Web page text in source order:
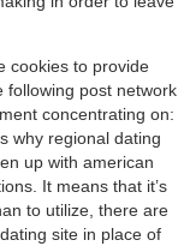
cookies to provide
following post network
concentrating on:
why regional dating
up with american
It means that it’s
to utilize, there are
site in place of